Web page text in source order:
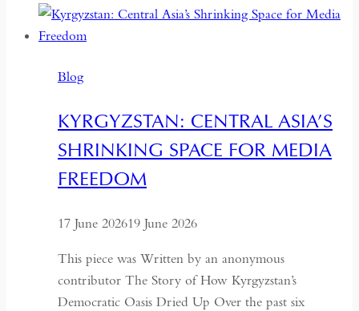
Wants
It
Must
the
Context
of
May
Fourth
Blog
KYRGYZSTAN: CENTRAL ASIA’S
SHRINKING SPACE FOR MEDIA
FREEDOM
17 June 202619 June 2026
This piece was Written by an anonymous
contributor The Story of How Kyrgyzstan’s
Democratic Oasis Dried Up Over the past six